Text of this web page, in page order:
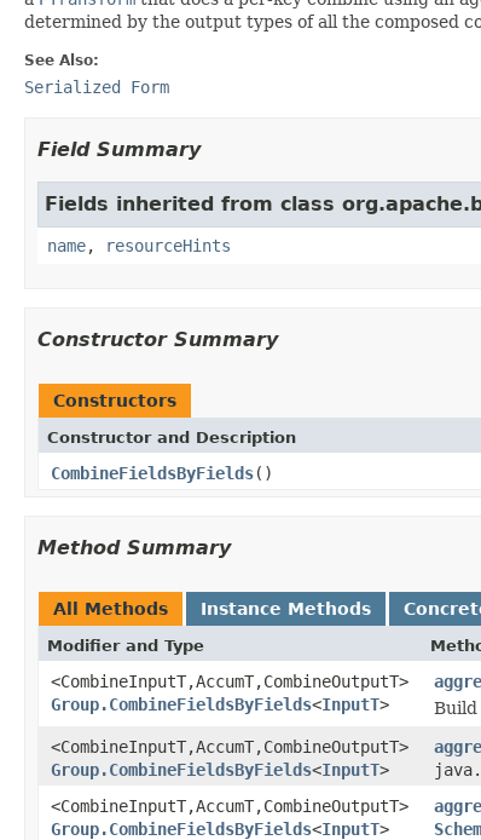
determined by the output types of all the composed
See Also:
Serialized Form
Field Summary
Fields inherited from class
name, resourceHints
Constructor Summary
Constructors
Constructor and Description
CombineFieldsByFields()
Method Summary
All Methods Instance Methods
Modifier and Type
<CombineInputT,AccumT,CombineOutputT>
Group.CombineFieldsByFields<InputT>
Build
<CombineInputT,AccumT,CombineOutputT>
Group.CombineFieldsByFields<InputT>
<CombineInputT,AccumT,CombineOutputT>
Group.CombineFieldsByFields<InputT>